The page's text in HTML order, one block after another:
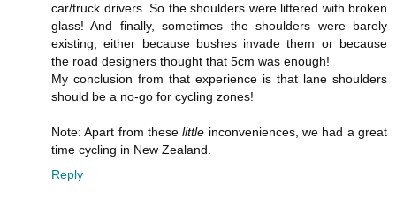
car/truck drivers. So the shoulders were littered with broken
glass! And finally, sometimes the shoulders were barely
existing, either because bushes invade them or because
the road designers thought that 5cm was enough!
My conclusion from that experience is that lane shoulders
should be a no-go for cycling zones!
Note: Apart from theselittle inconveniences, we had a great
time cycling in New Zealand.
Reply